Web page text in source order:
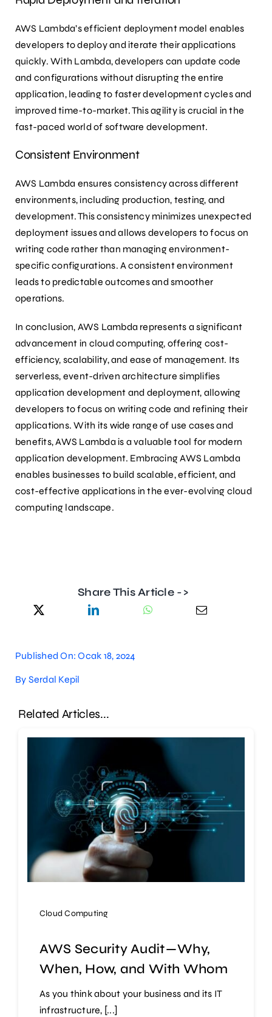
AWS Lambda’s efficient deployment model enables
developers to deploy and iterate their applications
quickly. With Lambda, developers can update code
and configurations without disrupting the entire
application, leading to faster development cycles and
improved time-to-market. This agility is crucial in the
fast-paced world of software development.
Consistent Environment
AWS Lambda ensures consistency across different
environments, including production, testing, and
development. This consistency minimizes unexpected
deployment issues and allows developers to focus on
writing code rather than managing environment-
specific configurations. A consistent environment
leads to predictable outcomes and smoother
operations.
In conclusion, AWS Lambda represents a significant
advancement in cloud computing, offering cost-
efficiency, scalability, and ease of management. Its
serverless, event-driven architecture simplifies
application development and deployment, allowing
developers to focus on writing code and refining their
applications. With its wide range of use cases and
benefits, AWS Lambda is a valuable tool for modern
application development. Embracing AWS Lambda
enables businesses to build scalable, efficient, and
cost-effective applications in the ever-evolving cloud
computing landscape.
Share This Article ->
Published On: Ocak 18, 2024
By Serdal Kepil
Related Articles...
Cloud Computing
AWS Security Audit — Why,
When, How, and With Whom
As you think about your business and its IT
infrastructure, [...]